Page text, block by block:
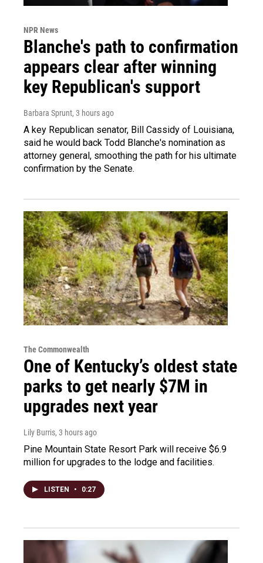
NPR News
Blanche's path to confirmation
appears clear after winning
key Republican's support
Barbara Sprunt, 3 hours ago
A key Republican senator, Bill Cassidy of Louisiana,
said he would back Todd Blanche's nomination as
attorney general, smoothing the path for his ultimate
confirmation by the Senate.
The Commonwealth
One of Kentucky’s oldest state
parks to get nearly $7M in
upgrades next year
Lily Burris, 3 hours ago
Pine Mountain State Resort Park will receive $6.9
million for upgrades to the lodge and facilities.
LISTEN • 0:27